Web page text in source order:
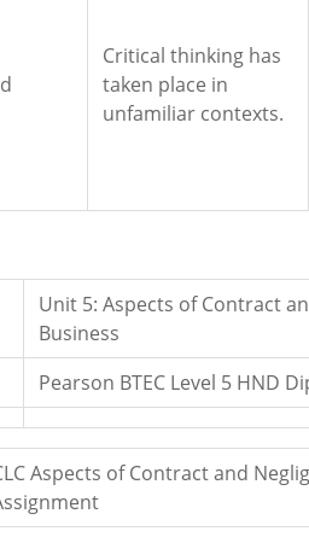
Critical thinking has
taken place in
unfamiliar contexts.
Unit 5: Aspects of Contract
Business
Pearson BTEC Level 5 HND
Aspects of Contract and